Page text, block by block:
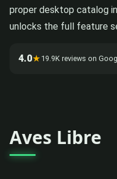
proper desktop catalog
unlocks the full feature
4.0★ 19.9K reviews on
Aves Libre